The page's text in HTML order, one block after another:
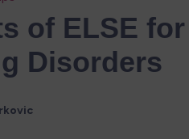
of ELSE for
Disorders